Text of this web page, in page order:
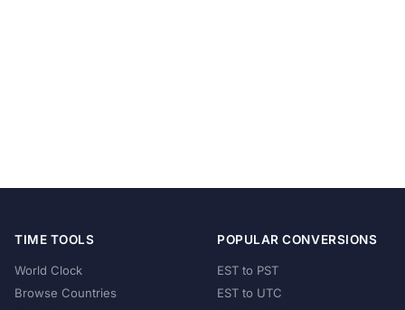
TIME TOOLS
World Clock
Browse Countries
POPULAR CONVERSIONS
EST to PST
EST to UTC